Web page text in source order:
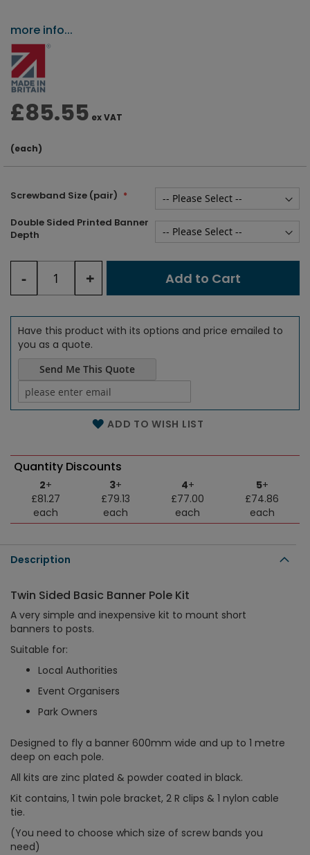
more info...
£85.55 ex VAT
(each)
Screwband Size (pair)
Double Sided Printed Banner
Depth
- + Add to Cart
Have this product with its options and price emailed to
you as a quote.
Send Me This Quote
Name of the email
ADD TO WISH LIST
Quantity Discounts
2+
£81.27
each
3+
£79.13
each
4+
£77.00
each
5+
£74.86
each
Description
Twin Sided Basic Banner Pole Kit
A very simple and inexpensive kit to mount short
banners to posts.
Suitable for:
Local Authorities
Event Organisers
Park Owners
Designed to fly a banner 600mm wide and up to 1 metre
deep on each pole.
All kits are zinc plated & powder coated in black.
Kit contains, 1 twin pole bracket, 2 R clips & 1 nylon cable
tie.
(You need to choose which size of screw bands you
need)